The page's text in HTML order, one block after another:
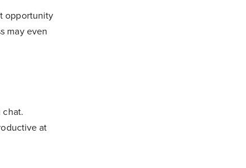
opportunity
may even
chat.
at